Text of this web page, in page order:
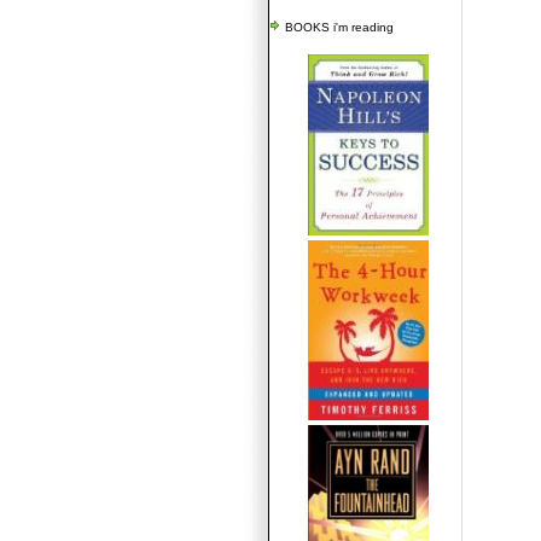
BOOKS i'm reading